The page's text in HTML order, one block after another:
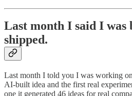
Last month I said I
shipped.
Last month I told you I was working
AI-built idea and the first real
one it generated 46 ideas for real